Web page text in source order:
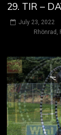
29. TIR –
July 23, 2022
Rhönrad ,